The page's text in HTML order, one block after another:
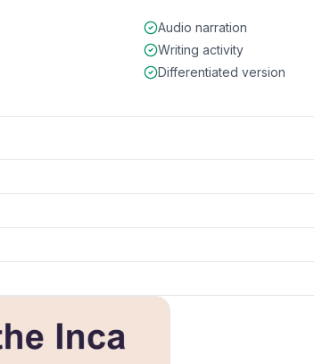
Audio narration
Writing activity
Differentiated version